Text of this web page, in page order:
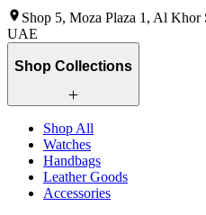
Shop 5, Moza Plaza 1, Al Khor
UAE
Shop Collections
Shop All
Watches
Handbags
Leather Goods
Accessories